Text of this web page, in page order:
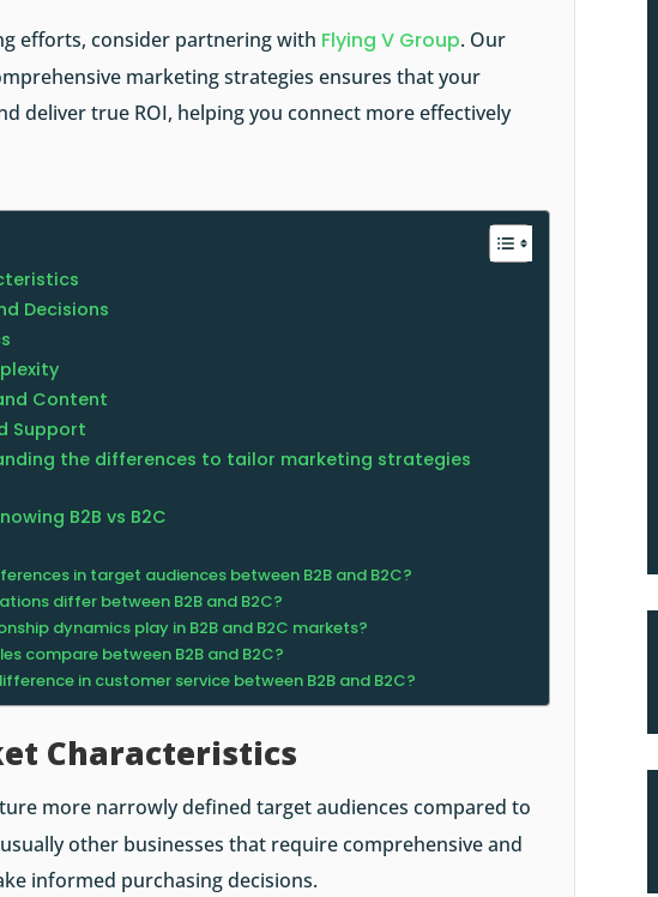
efforts, consider partnering with Flying V Group. Our
marketing strategies ensures that your
deliver true ROI, helping you connect more effectively
Decisions
Content
Support
the differences to tailor marketing strategies
B2B vs B2C
in target audiences between B2B and B2C?
differ between B2B and B2C?
dynamics play in B2B and B2C markets?
compare between B2B and B2C?
in customer service between B2B and B2C?
Characteristics
more narrowly defined target audiences compared to
usually other businesses that require comprehensive and
informed purchasing decisions.